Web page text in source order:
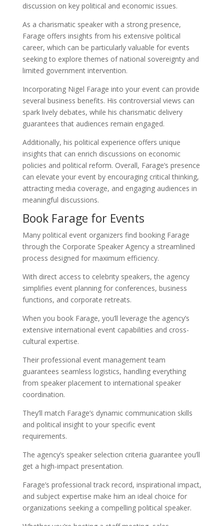
discussion on key political and economic issues.
As a charismatic speaker with a strong presence,
Farage offers insights from his extensive political
career, which can be particularly valuable for events
seeking to explore themes of national sovereignty and
limited government intervention.
Incorporating Nigel Farage into your event can provide
several business benefits. His controversial views can
spark lively debates, while his charismatic delivery
guarantees that audiences remain engaged.
Additionally, his political experience offers unique
insights that can enrich discussions on economic
policies and political reform. Overall, Farage’s presence
can elevate your event by encouraging critical thinking,
attracting media coverage, and engaging audiences in
meaningful discussions.
Book Farage for Events
Many political event organizers find booking Farage
through the Corporate Speaker Agency a streamlined
process designed for maximum efficiency.
With direct access to celebrity speakers, the agency
simplifies event planning for conferences, business
functions, and corporate retreats.
When you book Farage, you’ll leverage the agency’s
extensive international event capabilities and cross-
cultural expertise.
Their professional event management team
guarantees seamless logistics, handling everything
from speaker placement to international speaker
coordination.
They’ll match Farage’s dynamic communication skills
and political insight to your specific event
requirements.
The agency’s speaker selection criteria guarantee you’ll
get a high-impact presentation.
Farage’s professional track record, inspirational impact,
and subject expertise make him an ideal choice for
organizations seeking a compelling political speaker.